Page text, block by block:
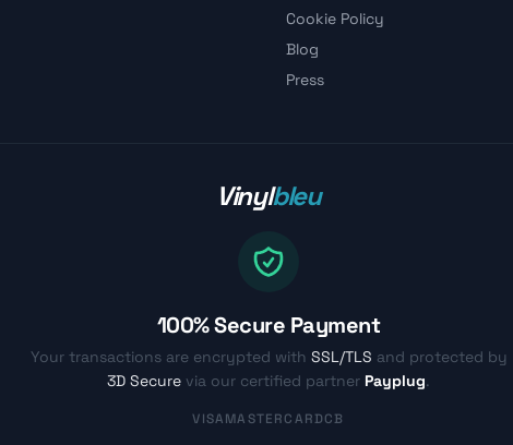
Cookie Policy
Blog
Press
Vinylbleu
100% Secure Payment
Your transactions are encrypted with SSL/TLS and protected by
3D Secure via our certified partner Payplug.
VISAMASTERCARDCB